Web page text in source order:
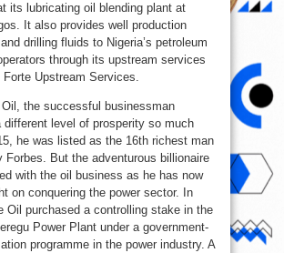
its lubricating oil blending plant at
It also provides well production
drilling fluids to Nigeria’s petroleum
through its upstream services
Forte Upstream Services.
the successful businessman
different level of prosperity so much
he was listed as the 16th richest man
Forbes. But the adventurous billionaire
with the oil business as he has now
on conquering the power sector. In
Oil purchased a controlling stake in the
Power Plant under a government-
programme in the power industry. A